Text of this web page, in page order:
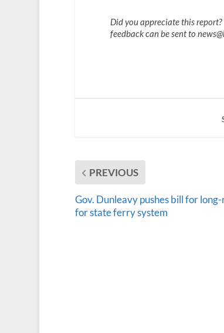
Did you appreciate this
feedback can be sent to
PREVIOUS
Gov. Dunleavy pushes bill for
for state ferry system